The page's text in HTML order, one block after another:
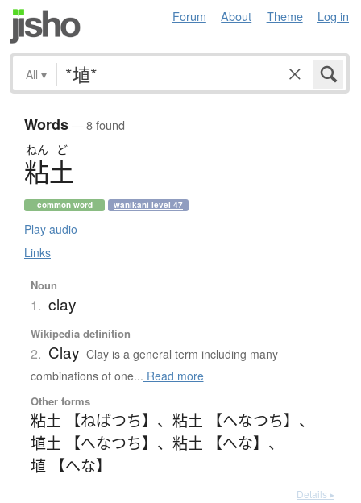
Forum About Theme Log in
All ▾
Words— 8 found
ねん ど
粘土
common word wanikani level 47
Play audio
Links
Noun
1. clay
Wikipedia definition
2. Clay Clay is a general term including many
combinations of one... Read more
Other forms
粘土 【ねばつち】 、 粘土 【へなつち】 、
埴土 【へなつち】 、 粘土 【へな】 、
埴 【へな】
Details ▸